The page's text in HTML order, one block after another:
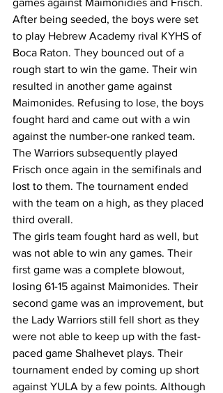
games against Maimonidies and Frisch.
After being seeded, the boys were set
to play Hebrew Academy rival KYHS of
Boca Raton. They bounced out of a
rough start to win the game. Their win
resulted in another game against
Maimonides. Refusing to lose, the boys
fought hard and came out with a win
against the number-one ranked team.
The Warriors subsequently played
Frisch once again in the semifinals and
lost to them. The tournament ended
with the team on a high, as they placed
third overall.
The girls team fought hard as well, but
was not able to win any games. Their
first game was a complete blowout,
losing 61-15 against Maimonides. Their
second game was an improvement, but
the Lady Warriors still fell short as they
were not able to keep up with the fast-
paced game Shalhevet plays. Their
tournament ended by coming up short
against YULA by a few points. Although